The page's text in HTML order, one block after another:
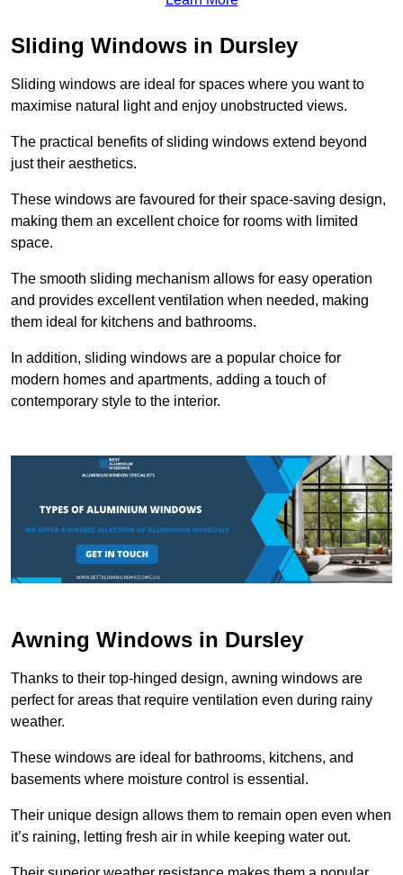
Sliding Windows in Dursley
Sliding windows are ideal for spaces where you want to
maximise natural light and enjoy unobstructed views.
The practical benefits of sliding windows extend beyond
just their aesthetics.
These windows are favoured for their space-saving design,
making them an excellent choice for rooms with limited
space.
The smooth sliding mechanism allows for easy operation
and provides excellent ventilation when needed, making
them ideal for kitchens and bathrooms.
In addition, sliding windows are a popular choice for
modern homes and apartments, adding a touch of
contemporary style to the interior.
Awning Windows in Dursley
Thanks to their top-hinged design, awning windows are
perfect for areas that require ventilation even during rainy
weather.
These windows are ideal for bathrooms, kitchens, and
basements where moisture control is essential.
Their unique design allows them to remain open even when
it’s raining, letting fresh air in while keeping water out.